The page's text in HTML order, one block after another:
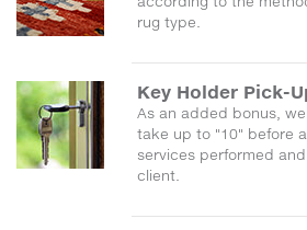
rug type.
Key Holder Pick-
As an added bonus,
take up to "10" before
services performed
client.